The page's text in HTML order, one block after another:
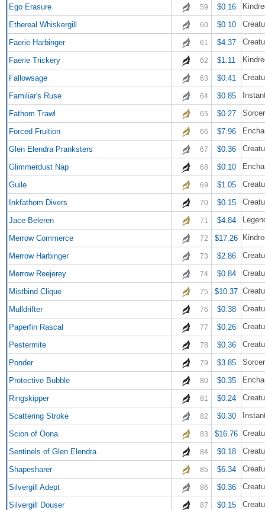
Ego Erasure 59 $0.16
Ethereal Whiskergill 60 $0.10
Faerie Harbinger 61 $4.37
Faerie Trickery 62 $1.11
Fallowsage 63 $0.41
Familiar's Ruse 64 $0.85
Fathom Trawl 65 $0.27
Forced Fruition 66 $7.96
Glen Elendra Pranksters 67 $0.36
Glimmerdust Nap 68 $0.10
Guile 69 $1.05
Inkfathom Divers 70 $0.15
Jace Beleren 71 $4.84
Merrow Commerce 72 $17.26
Merrow Harbinger 73 $2.86
Merrow Reejerey 74 $0.84
Mistbind Clique 75 $10.37
Mulldrifter 76 $0.38
Paperfin Rascal 77 $0.26
Pestermite 78 $0.36
Ponder 79 $3.85
Protective Bubble 80 $0.35
Ringskipper 81 $0.24
Scattering Stroke 82 $0.30
Scion of Oona 83 $16.76
Sentinels of Glen Elendra 84 $0.18
Shapesharer 85 $6.34
Silvergill Adept 86 $0.36
Silvergill Douser 87 $0.15